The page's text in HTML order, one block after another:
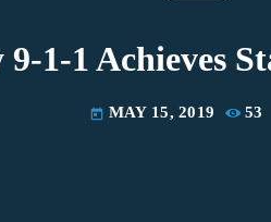
1-1 Achieves
today MAY 15, 2019 53